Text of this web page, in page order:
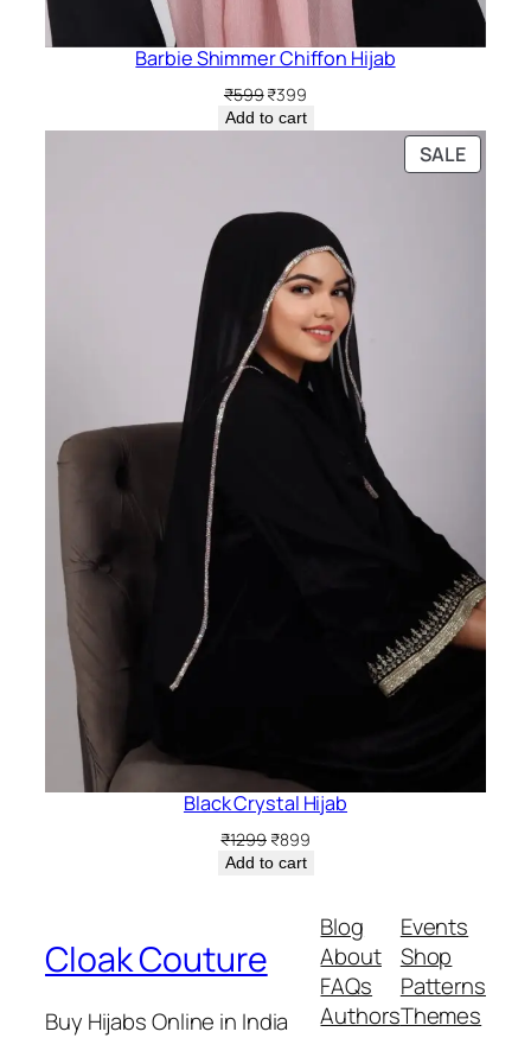
Barbie Shimmer Chiffon Hijab
₹599Original
price
was:
₹399
price
is:
Add to cart
SALE
ON
Black Crystal Hijab
₹1299 Original
price
₹899Current
Add to cart
Cloak Couture
Buy Hijabs Online in India
Blog
About
FAQs
Authors
Events
Shop
Patterns
Themes